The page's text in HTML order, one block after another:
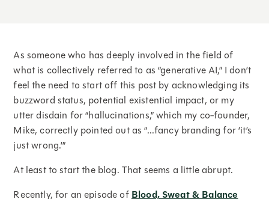
As someone who has deeply involved in the field of
what is collectively referred to as “generative AI,” I don’t
feel the need to start off this post by acknowledging its
buzzword status, potential existential impact, or my
utter disdain for “hallucinations,” which my co-founder,
Mike, correctly pointed out as “...fancy branding for ‘it’s
just wrong.’”
At least to start the blog. That seems a little abrupt.
Recently, for an episode ofBlood, Sweat & Balance